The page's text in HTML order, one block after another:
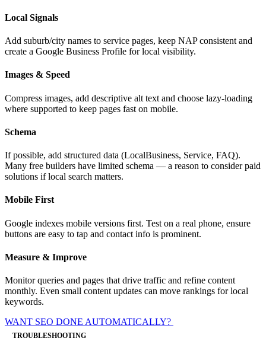
Local Signals
Add suburb/city names to service pages, keep NAP consistent and
create a Google Business Profile for local visibility.
Images & Speed
Compress images, add descriptive alt text and choose lazy-loading
where supported to keep pages fast on mobile.
Schema
If possible, add structured data (LocalBusiness, Service, FAQ).
Many free builders have limited schema — a reason to consider paid
solutions if local search matters.
Mobile First
Google indexes mobile versions first. Test on a real phone, ensure
buttons are easy to tap and contact info is prominent.
Measure & Improve
Monitor queries and pages that drive traffic and refine content
monthly. Even small content updates can move rankings for local
keywords.
WANT SEO DONE AUTOMATICALLY?
TROUBLESHOOTING